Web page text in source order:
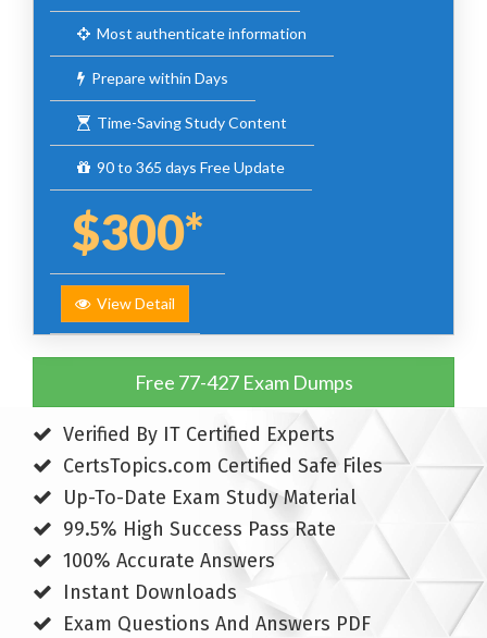
Most authenticate information
Prepare within Days
Time-Saving Study Content
90 to 365 days Free Update
$300*
View Detail
Free 77-427 Exam Dumps
Verified By IT Certified Experts
CertsTopics.com Certified Safe Files
Up-To-Date Exam Study Material
99.5% High Success Pass Rate
100% Accurate Answers
Instant Downloads
Exam Questions And Answers PDF